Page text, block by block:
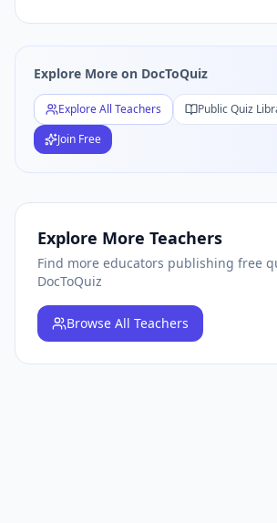
Explore More on DocToQuiz
Explore All Teachers
Public Quiz
Join Free
Explore More Teachers
Find more educators publishing free
DocToQuiz
Browse All Teachers